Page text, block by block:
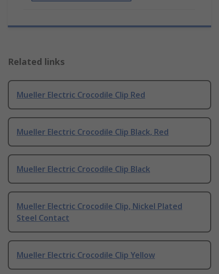
Related links
Mueller Electric Crocodile Clip Red
Mueller Electric Crocodile Clip Black, Red
Mueller Electric Crocodile Clip Black
Mueller Electric Crocodile Clip, Nickel Plated
Steel Contact
Mueller Electric Crocodile Clip Yellow